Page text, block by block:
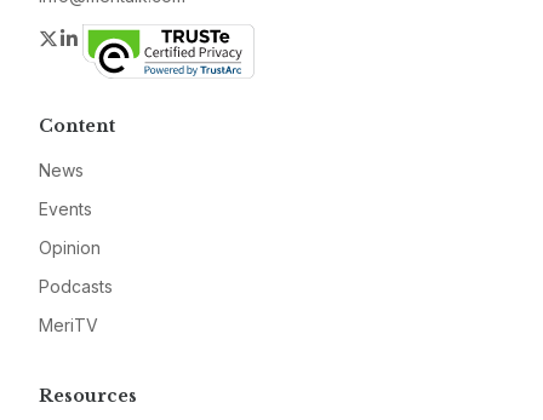
Twitter
LinkedIn
Content
News
Events
Opinion
Podcasts
MeriTV
Resources